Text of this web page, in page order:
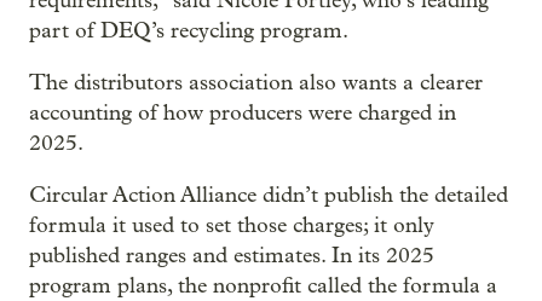
part of DEQ’s recycling program.
The distributors association also wants a clearer
accounting of how producers were charged in
2025.
Circular Action Alliance didn’t publish the detailed
formula it used to set those charges; it only
published ranges and estimates. In its 2025
program plans, the nonprofit called the formula a